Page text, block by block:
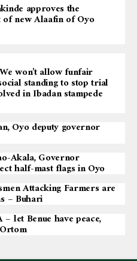
approves the
of new Alaafin of Oyo
won’t allow funfair
standing to stop trial
in Ibadan stampede
Oyo deputy governor
Akala, Governor
half-mast flags in Oyo
Attacking Farmers are
– Buhari
– let Benue have peace,